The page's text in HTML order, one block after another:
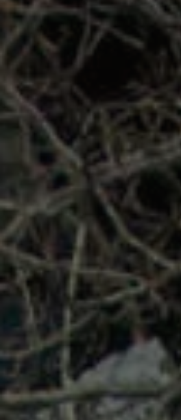
CURRENT STUDENTS
PARENTS
*UPCOMING ONLINE
1-800-611-FILM
ENGLISH
YOUTH PROGRAMS
REQUEST
APPLY